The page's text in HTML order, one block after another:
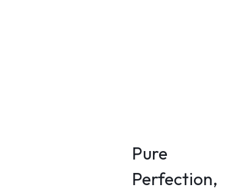
Pure
Perfection,